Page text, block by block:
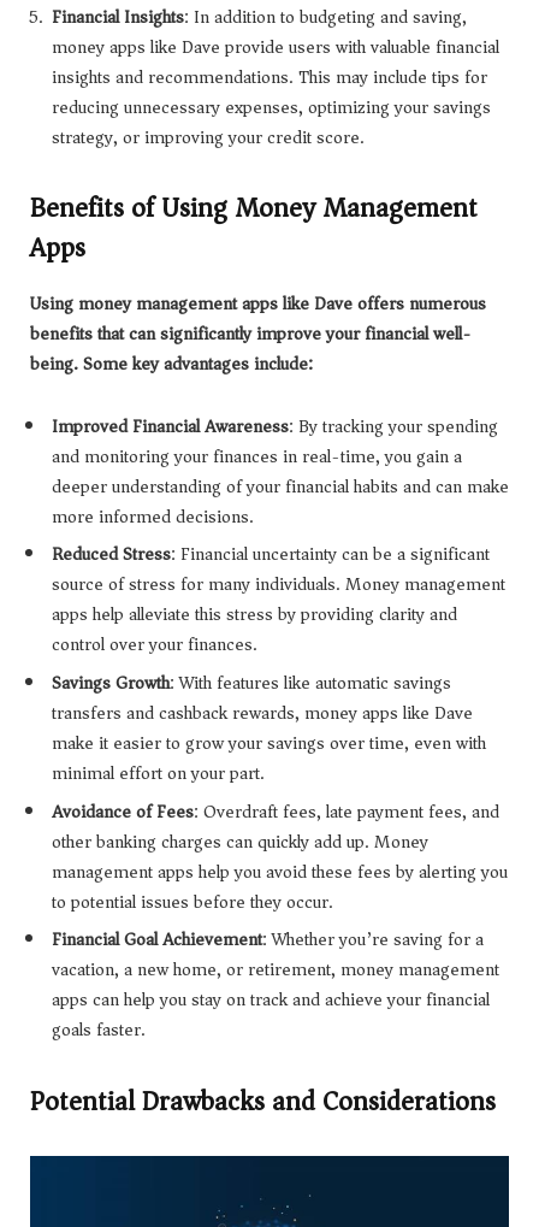
Financial Insights: In addition to budgeting and saving,
money apps like Dave provide users with valuable financial
insights and recommendations. This may include tips for
reducing unnecessary expenses, optimizing your savings
strategy, or improving your credit score.
Benefits of Using Money Management
Apps
Using money management apps like Dave offers numerous
benefits that can significantly improve your financial well-
being. Some key advantages include:
Improved Financial Awareness: By tracking your spending
and monitoring your finances in real-time, you gain a
deeper understanding of your financial habits and can make
more informed decisions.
Reduced Stress: Financial uncertainty can be a significant
source of stress for many individuals. Money management
apps help alleviate this stress by providing clarity and
control over your finances.
Savings Growth: With features like automatic savings
transfers and cashback rewards, money apps like Dave
make it easier to grow your savings over time, even with
minimal effort on your part.
Avoidance of Fees: Overdraft fees, late payment fees, and
other banking charges can quickly add up. Money
management apps help you avoid these fees by alerting you
to potential issues before they occur.
Financial Goal Achievement: Whether you’re saving for a
vacation, a new home, or retirement, money management
apps can help you stay on track and achieve your financial
goals faster.
Potential Drawbacks and Considerations